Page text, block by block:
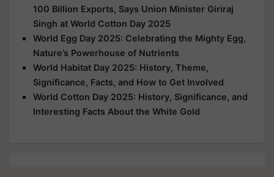
100 Billion Exports, Says Union Minister Giriraj
Singh at World Cotton Day 2025
World Egg Day 2025: Celebrating the Mighty Egg,
Nature’s Powerhouse of Nutrients
World Habitat Day 2025: History, Theme,
Significance, Facts, and How to Get Involved
World Cotton Day 2025: History, Significance, and
Interesting Facts About the White Gold